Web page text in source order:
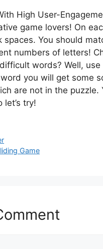
High User-
game lovers! On
spaces. You should
numbers of letters!
words? Well,
you will get some
are not in the
let’s try!
Game